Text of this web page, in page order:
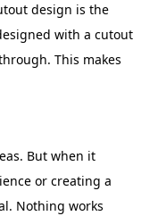
design is the
with a cutout
This makes
But when it
or creating a
Nothing works